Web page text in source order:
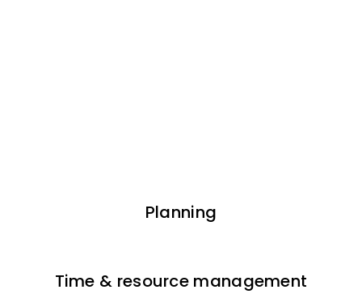
Planning
Time & resource management